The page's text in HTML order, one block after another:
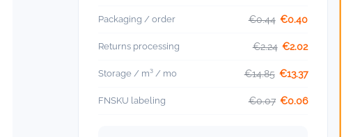
Packaging / order €0.44 €0.40
Returns processing €2.24 €2.02
Storage / m³ / mo €14.85 €13.37
FNSKU labeling €0.07 €0.06